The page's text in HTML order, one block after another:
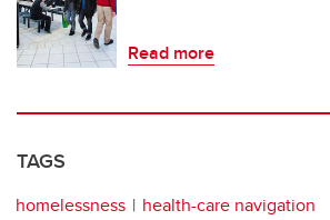
Read more
TAGS
homelessness
health-care navigation